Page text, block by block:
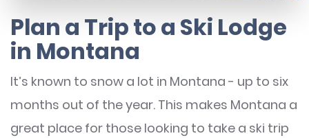
Plan a Trip to a Ski Lodge
in Montana
It’s known to snow a lot in Montana - up to six
months out of the year. This makes Montana a
great place for those looking to take a ski trip